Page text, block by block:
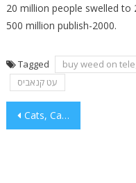
20 million people swelled to
500 million publish-2000.
Tagged buy weed on
עט קנאביס
Post
Cats, Canine and Flower